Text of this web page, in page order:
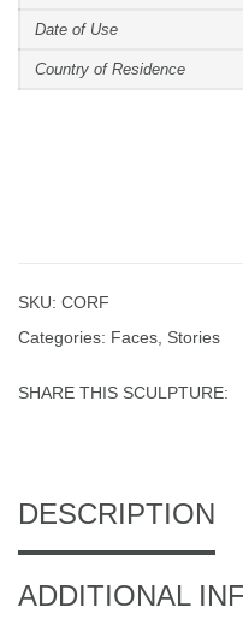
Date of Use
Country of Residence
SKU: CORF
Categories: Faces Stories
SHARE THIS SCULPTURE
DESCRIPTION
ADDITIONAL